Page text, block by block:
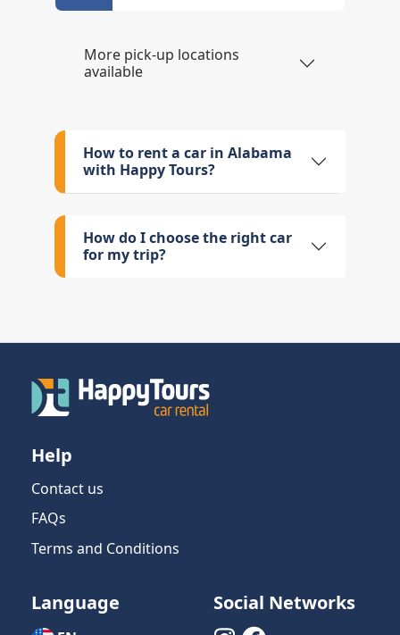
More pick-up locations
available
How to rent a car in Alabama
with Happy Tours?
How do I choose the right car
for my trip?
Help
Contact us
FAQs
Terms and Conditions
Language Social Networks